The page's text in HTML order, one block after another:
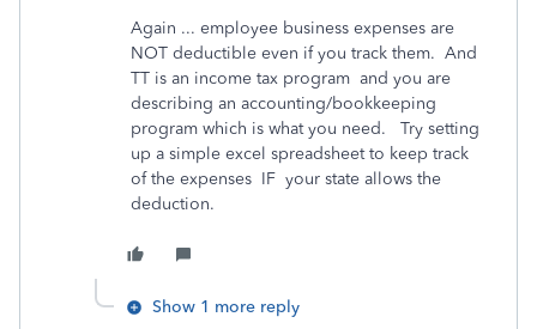
Again ... employee business expenses are
NOT deductible even if you track them. And
TT is an income tax program and you are
describing an accounting/bookkeeping
program which is what you need. Try setting
up a simple excel spreadsheet to keep track
of the expenses IF your state allows the
deduction.
Show 1 more reply